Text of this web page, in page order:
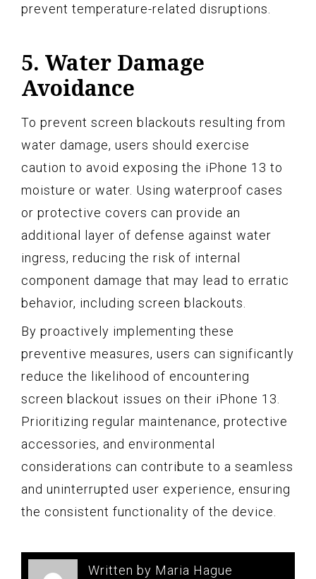
prevent temperature-related disruptions.
5. Water Damage
Avoidance
To prevent screen blackouts resulting from
water damage, users should exercise
caution to avoid exposing the iPhone 13 to
moisture or water. Using waterproof cases
or protective covers can provide an
additional layer of defense against water
ingress, reducing the risk of internal
component damage that may lead to erratic
behavior, including screen blackouts.
By proactively implementing these
preventive measures, users can significantly
reduce the likelihood of encountering
screen blackout issues on their iPhone 13.
Prioritizing regular maintenance, protective
accessories, and environmental
considerations can contribute to a seamless
and uninterrupted user experience, ensuring
the consistent functionality of the device.
Written by Maria Hague